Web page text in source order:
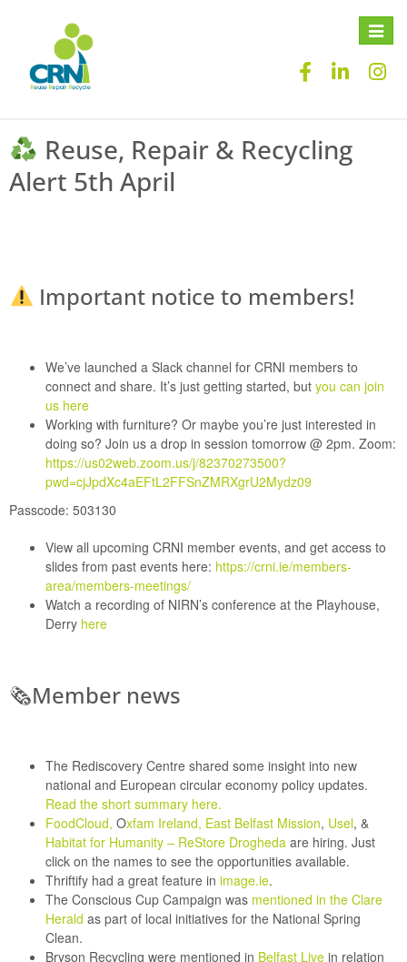
Toggle
Reuse, Repair & Recycling
Alert 5th April
Important notice to members!
We’ve launched a Slack channel for CRNI members to
connect and share. It’s just getting started, but you can join
us here
Working with furniture? Or maybe you’re just interested in
doing so? Join us a drop in session tomorrow @ 2pm. Zoom:
https://us02web.zoom.us/j/82370273500?
pwd=cjJpdXc4aEFtL2FFSnZMRXgrU2Mydz09
Passcode: 503130
View all upcoming CRNI member events, and get access to
slides from past events here: https://crni.ie/members-
area/members-meetings/
Watch a recording of NIRN’s conference at the Playhouse,
Derry here
🗞Member news
The Rediscovery Centre shared some insight into new
national and European circular economy policy updates.
Read the short summary here.
FoodCloud, Oxfam Ireland, East Belfast Mission, Usel, &
Habitat for Humanity – ReStore Drogheda are hiring. Just
click on the names to see the opportunities available.
Thriftify had a great feature in image.ie.
The Conscious Cup Campaign was mentioned in the Clare
Herald as part of local initiatives for the National Spring
Clean.
Bryson Recycling were mentioned in Belfast Live in relation